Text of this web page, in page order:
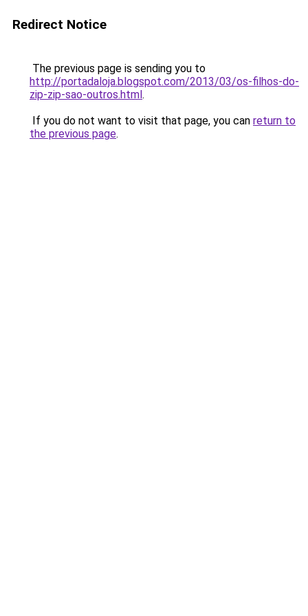
Redirect Notice
The previous page is sending you to
http://portadaloja.blogspot.com/2013/03/os-filhos-do-
zip-zip-sao-outros.html.
If you do not want to visit that page, you can return to
the previous page.